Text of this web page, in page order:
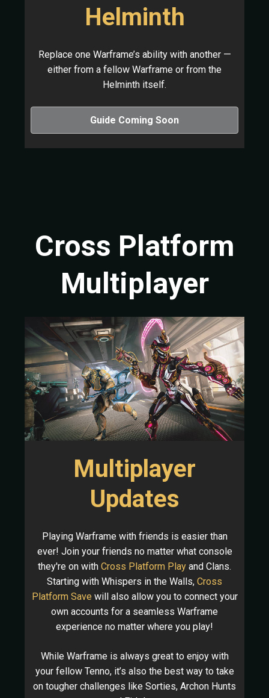
Helminth
Replace one Warframe’s ability with another —
either from a fellow Warframe or from the
Helminth itself.
Guide Coming Soon
Cross Platform
Multiplayer
Multiplayer
Updates
Playing Warframe with friends is easier than
ever! Join your friends no matter what console
they're on with Cross Platform Play and Clans.
Starting with Whispers in the Walls, Cross
Platform Save will also allow you to connect your
own accounts for a seamless Warframe
experience no matter where you play!
While Warframe is always great to enjoy with
your fellow Tenno, it’s also the best way to take
on tougher challenges like Sorties, Archon Hunts